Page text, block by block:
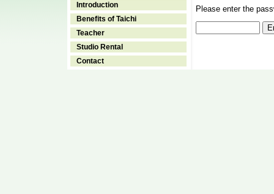
Introduction
Benefits of Taichi
Teacher
Studio Rental
Contact
Please enter the